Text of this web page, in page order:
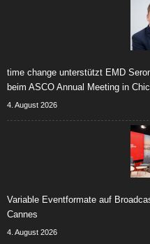
time change unterstützt EMD
beim ASCO Annual Meeting in
4. August 2026
Variable Eventformate auf
Cannes
4. August 2026